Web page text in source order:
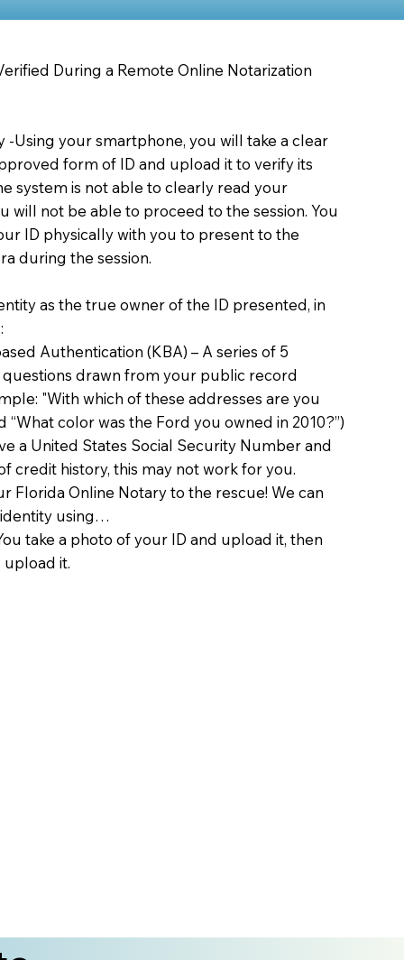
During a Remote Online Notarization
-Using your smartphone, you will take a clear
form of ID and upload it to verify its
system is not able to clearly read your
will not be able to proceed to the session. You
ID physically with you to present to the
during the session.
as the true owner of the ID presented, in
Authentication (KBA) – A series of 5
drawn from your public record
"With which of these addresses are you
“What color was the Ford you owned in 2010?”)
a United States Social Security Number and
credit history, this may not work for you.
Florida Online Notary to the rescue! We can
using…
take a photo of your ID and upload it, then
upload it.